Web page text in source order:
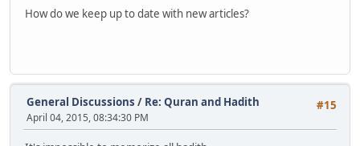
How do we keep up to date with new articles?
#15
General Discussions / Re: Quran and Hadith
April 04, 2015, 08:34:30 PM